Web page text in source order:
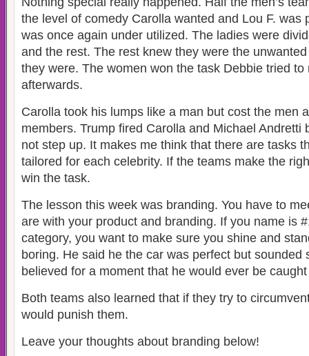
the level of comedy Carolla wanted and Lou F. was
was once again under utilized. The ladies were
and the rest. The rest knew they were the
they were. The women won the task Debbie tried to
afterwards.
Carolla took his lumps like a man but cost the men
members. Trump fired Carolla and Michael Andretti
not step up. It makes me think that there are tasks
tailored for each celebrity. If the teams make the
win the task.
The lesson this week was branding. You have to
are with your product and branding. If you name is
category, you want to make sure you shine and
boring. He said he the car was perfect but sounded
believed for a moment that he would ever be
Both teams also learned that if they try to
would punish them.
Leave your thoughts about branding below!